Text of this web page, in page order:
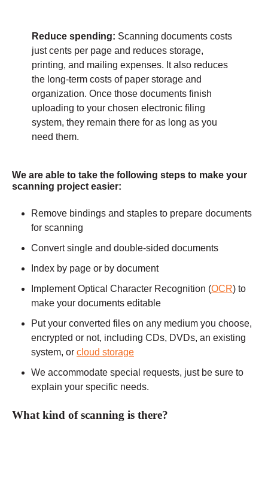
Reduce spending: Scanning documents costs
just cents per page and reduces storage,
printing, and mailing expenses. It also reduces
the long-term costs of paper storage and
organization. Once those documents finish
uploading to your chosen electronic filing
system, they remain there for as long as you
need them.
We are able to take the following steps to make your
scanning project easier:
Remove bindings and staples to prepare documents
for scanning
Convert single and double-sided documents
Index by page or by document
Implement Optical Character Recognition (OCR) to
make your documents editable
Put your converted files on any medium you choose,
encrypted or not, including CDs, DVDs, an existing
system, or cloud storage
We accommodate special requests, just be sure to
explain your specific needs.
What kind of scanning is there?